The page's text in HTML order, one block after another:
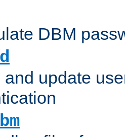
DBM
and update